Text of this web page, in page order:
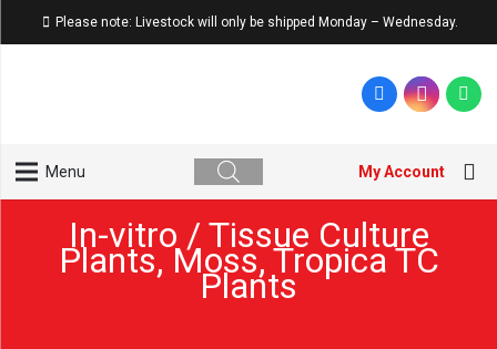
Please note: Livestock will only be shipped Monday – Wednesday.
Menu My Account
In-vitro / Tissue Culture
Plants,Moss,Tropica TC
Plants